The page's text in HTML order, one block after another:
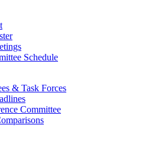
Schedule
& Task Forces
Committee